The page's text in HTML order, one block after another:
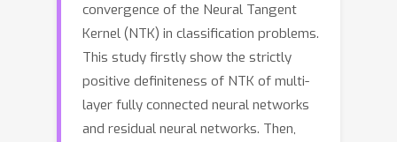
convergence of the Neural Tangent
Kernel (NTK) in classification problems.
This study firstly show the strictly
positive definiteness of NTK of multi-
layer fully connected neural networks
and residual neural networks. Then,